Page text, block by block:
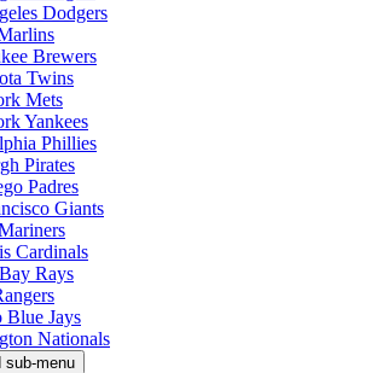
Dodgers
Brewers
Twins
Mets
Yankees
Phillies
Pirates
Padres
Giants
Cardinals
Rays
Blue Jays
Nationals
sub-menu